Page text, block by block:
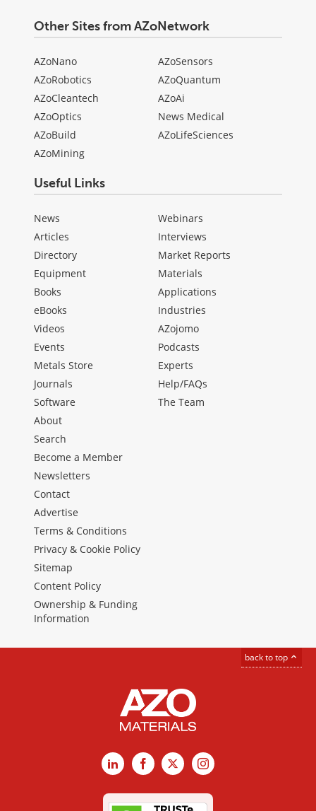
Other Sites from AZoNetwork
AZoNano
AZoRobotics
AZoCleantech
AZoOptics
AZoBuild
AZoMining
AZoSensors
AZoQuantum
AZoAi
News Medical
AZoLifeSciences
Useful Links
News
Articles
Directory
Equipment
Books
eBooks
Videos
Events
Metals Store
Journals
Software
Webinars
Interviews
Market Reports
Materials
Applications
Industries
AZojomo
Podcasts
Experts
Help/FAQs
The Team
About
Search
Become a Member
Newsletters
Contact
Advertise
Terms & Conditions
Privacy & Cookie Policy
Sitemap
Content Policy
Ownership & Funding
Information
back to top
LinkedInFacebook
X Instagram